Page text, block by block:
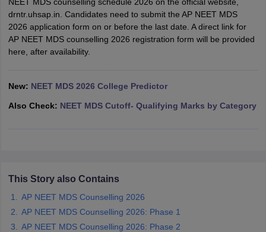
NEET PG Counselling
NEET MDS Cutoff
Cutoff
in IndiaMDS Colleges in India
Veterinary Science Colleges in Maharashtra
drntr.uhsap.in. Candidates need to submit the AP NEET MDS
2026 application form on or before the last date. A direct link for
AP NEET MDS counselling 2026 registration form will be provided
here, after availability.
New: NEET MDS 2026 College Predictor
Also Check: NEET MDS Cutoff- Qualifying Marks by Category
This Story also Contains
AP NEET MDS Counselling 2026
AP NEET MDS Counselling 2026: Phase 1
AP NEET MDS Counselling 2026: Phase 2